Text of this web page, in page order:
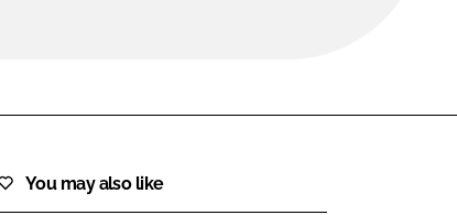
You may also like